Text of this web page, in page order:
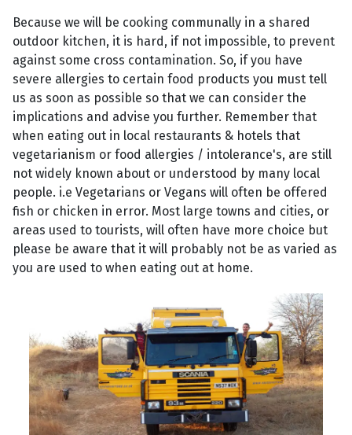
Because we will be cooking communally in a shared
outdoor kitchen, it is hard, if not impossible, to prevent
against some cross contamination. So, if you have
severe allergies to certain food products you must tell
us as soon as possible so that we can consider the
implications and advise you further. Remember that
when eating out in local restaurants & hotels that
vegetarianism or food allergies / intolerance's, are still
not widely known about or understood by many local
people. i.e Vegetarians or Vegans will often be offered
fish or chicken in error. Most large towns and cities, or
areas used to tourists, will often have more choice but
please be aware that it will probably not be as varied as
you are used to when eating out at home.